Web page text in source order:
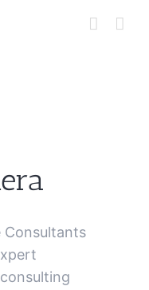
Consultants